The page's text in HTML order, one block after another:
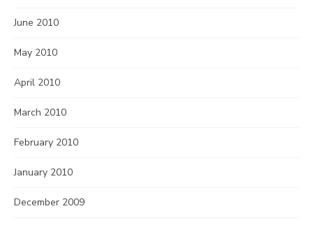
June 2010
May 2010
April 2010
March 2010
February 2010
January 2010
December 2009